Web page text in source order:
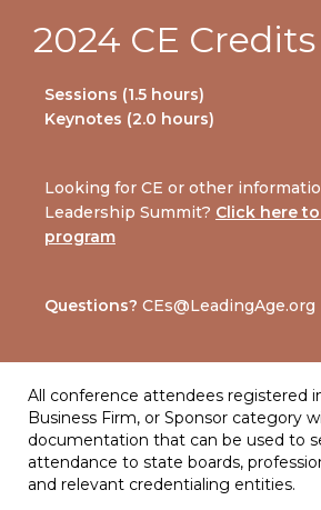
2024 CE Credits
Sessions (1.5 hours)
Keynotes (2.0 hours)
Looking for CE or other
Leadership Summit? Click here
program
Questions? CEs@LeadingAge.org
All conference attendees registered
Business Firm, or Sponsor category
documentation that can be used to
attendance to state boards,
and relevant credentialing entities.